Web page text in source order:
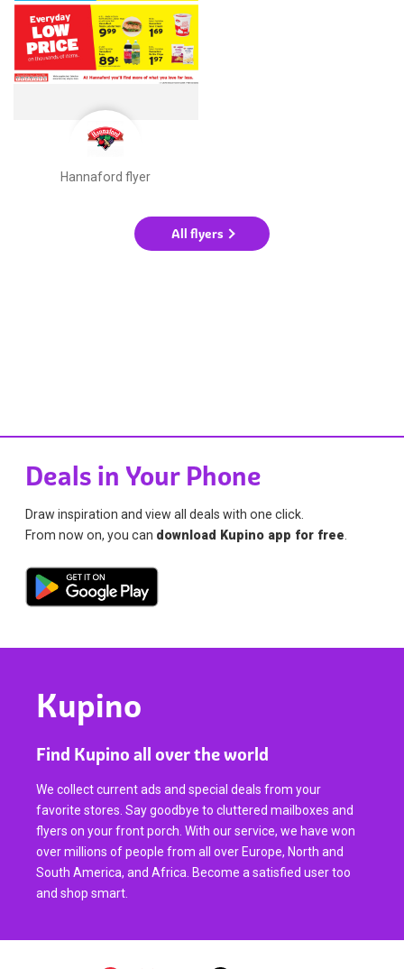
Hannaford flyer
All flyers
Deals in Your Phone
Draw inspiration and view all deals with one click.
From now on, you can download Kupino app for free
Kupino
Find Kupino all over the world
We collect current ads and special deals from your
favorite stores. Say goodbye to cluttered mailboxes and
flyers on your front porch. With our service, we have won
over millions of people from all over Europe, North and
South America, and Africa. Become a satisfied user too
and shop smart.